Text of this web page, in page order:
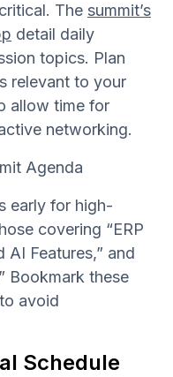
The summit’s
detail daily
topics. Plan
relevant to your
allow time for
networking.
Agenda
early for high-
covering “ERP
AI Features,” and
Bookmark these
avoid
Schedule